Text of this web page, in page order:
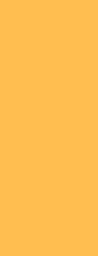
web portal.
balances, periodical
and distribution
accounts online